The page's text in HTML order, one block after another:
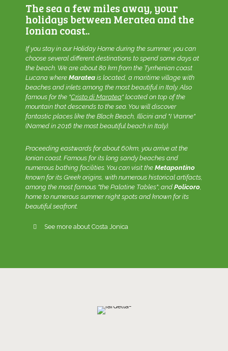
The sea a few miles away, your
holidays between Meratea and the
Ionian coast..
If you stay in ourHoliday Home during the summer, you can
choose several different destinations to spend some days at
the beach. We are about 80 km from the Tyrrhenian coast
Lucana where Maratea is located, a maritime village with
beaches and inlets among the most beautiful in Italy. Also
famous for the "Cristo di Maratea" located on top of the
mountain that descends to the sea. You will discover
fantastic places like the Black Beach, Illicini and "I Vranne"
(Named in 2016 the most beautiful beach in Italy).
Proceeding eastwards for about 60km, you arrive at the
Ionian coast. Famous for its long sandy beaches and
numerous bathing facilities. You can visit the Metapontino
known for its Greek origins, with numerous historical artifacts,
among the most famous "the Palatine Tables"; and Policoro,
home to numerous summer night spots and known for its
beautiful seafront.
See more about Costa Jonica